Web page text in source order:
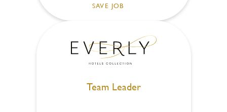
SAVE JOB
Team Leader